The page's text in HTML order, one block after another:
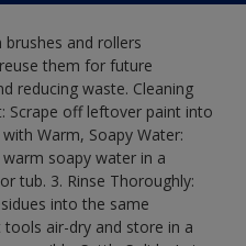
brushes and rollers
them for future
reducing waste. Cleaning
Scrape off leftover paint into
Warm, Soapy Water:
soapy water in a
tub. 3. Rinse Thoroughly:
into the same
air-dry and store in a